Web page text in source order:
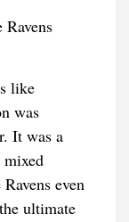
like
was
It was a
even
ultimate